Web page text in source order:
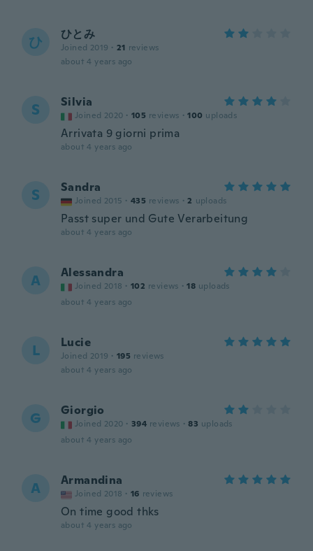
ひ ひとみ
Joined 2019 · 21 reviews
about 4 years ago
S Silvia
Joined 2020 · 105 reviews · 100 uploads
Arrivata 9 giorni prima
about 4 years ago
S Sandra
Joined 2015 · 435 reviews · 2 uploads
Passt super und Gute Verarbeitung
about 4 years ago
A Alessandra
Joined 2018 · 102 reviews · 18 uploads
about 4 years ago
L Lucie
Joined 2019 · 195 reviews
about 4 years ago
G Giorgio
Joined 2020 · 394 reviews · 83 uploads
about 4 years ago
A Armandina
Joined 2018 · 16 reviews
On time good thks
about 4 years ago